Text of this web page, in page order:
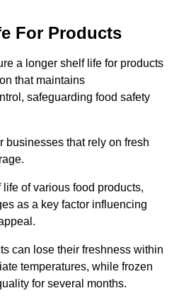
For Products
a longer shelf life for products
that maintains
safeguarding food safety
businesses that rely on fresh
of various food products,
as a key factor influencing
can lose their freshness within
temperatures, while frozen
for several months.